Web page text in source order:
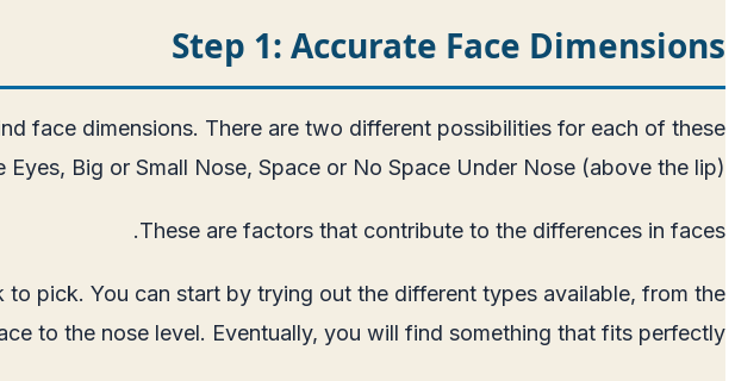
Step 1: Accurate Face Dimensions
face dimensions. There are two different possibilities for each of these
Big or Small Nose, Space or No Space Under Nose (above the lip).
These are factors that contribute to the differences in faces.
pick. You can start by trying out the different types available, from the
to the nose level. Eventually, you will find something that fits perfectly.